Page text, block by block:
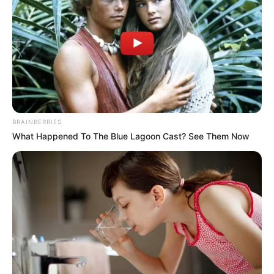
More Novels
Join Telegram Group
Join Telegram Channel
NOVELS
BRAINBERRIES
What Happened To The Blue Lagoon Cast? See Them Now